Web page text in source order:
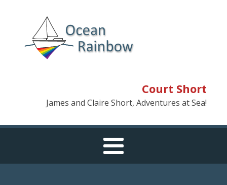
Court Short
James and Claire Short, Adventures at Sea!